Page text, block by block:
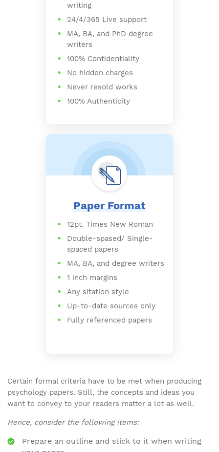
writing
24/4/365 Live support
MA, BA, and PhD degree
writers
100% Confidentiality
No hidden charges
Never resold works
100% Authenticity
Paper Format
12pt. Times New Roman
Double-spased/ Single-
spaced papers
MA, BA, and degree writers
1 inch margins
Any sitation style
Up-to-date sources only
Fully referenced papers
Certain formal criteria have to be met when producing
psychology papers. Still, the concepts and ideas you
want to convey to your readers matter a lot as well.
Hence, consider the following items:
Prepare an outline and stick to it when writing